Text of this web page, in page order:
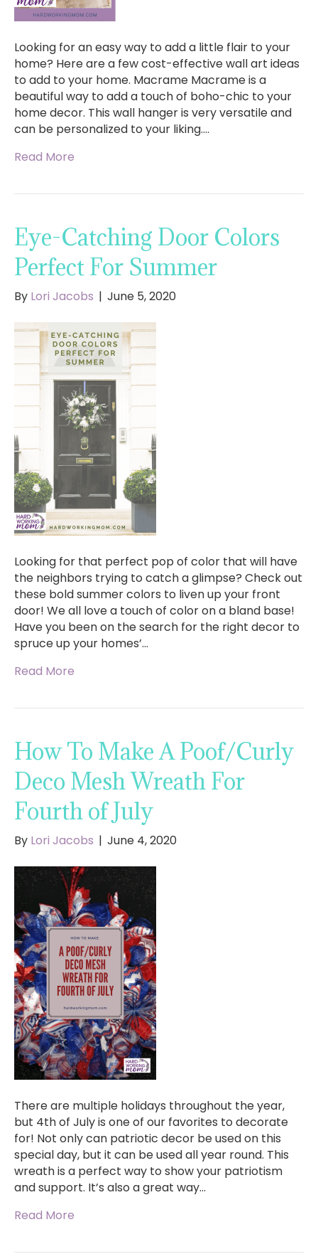
Looking for an easy way to add a little flair to your
home? Here are a few cost-effective wall art ideas
to add to your home. Macrame Macrame is a
beautiful way to add a touch of boho-chic to your
home decor. This wall hanger is very versatile and
can be personalized to your liking.…
Read More
Eye-Catching Door Colors
Perfect For Summer
By Lori Jacobs | June 5, 2020
Looking for that perfect pop of color that will have
the neighbors trying to catch a glimpse? Check out
these bold summer colors to liven up your front
door! We all love a touch of color on a bland base!
Have you been on the search for the right decor to
spruce up your homes’…
Read More
How To Make A Poof/Curly
Deco Mesh Wreath For
Fourth of July
By Lori Jacobs | June 4, 2020
There are multiple holidays throughout the year,
but 4th of July is one of our favorites to decorate
for! Not only can patriotic decor be used on this
special day, but it can be used all year round. This
wreath is a perfect way to show your patriotism
and support. It’s also a great way…
Read More